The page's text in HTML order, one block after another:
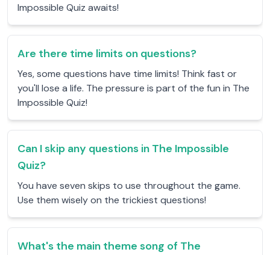
Impossible Quiz awaits!
Are there time limits on questions?
Yes, some questions have time limits! Think fast or
you'll lose a life. The pressure is part of the fun in The
Impossible Quiz!
Can I skip any questions in The Impossible
Quiz?
You have seven skips to use throughout the game.
Use them wisely on the trickiest questions!
What's the main theme song of The